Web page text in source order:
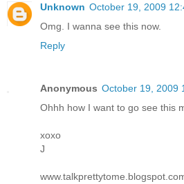
Unknown October 19, 2009
Omg. I wanna see this now.
Reply
Anonymous October 19, 2009
Ohhh how I want to go see this
xoxo
J